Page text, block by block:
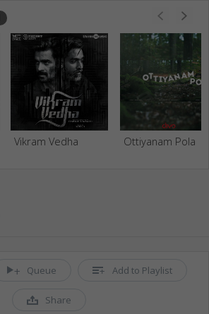
Vikram Vedha Ottiyanam Pola
Queue Add to Playlist
Share